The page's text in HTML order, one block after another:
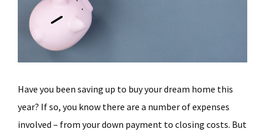
Have you been saving up to buy your dream home this
year? If so, you know there are a number of expenses
involved – from your down payment to closing costs. But